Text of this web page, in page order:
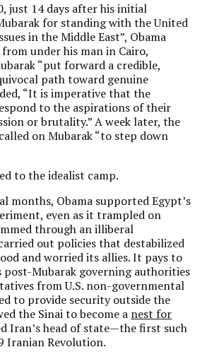
just 14 days after his initial
for standing with the United
in the Middle East”, Obama
under his man in Cairo,
“put forward a credible,
path toward genuine
“It is imperative that the
to the aspirations of their
or brutality.” A week later, the
on Mubarak “to step down
to the idealist camp.
months, Obama supported Egypt’s
even as it trampled on
through an illiberal
out policies that destabilized
and worried its allies. It pays to
post-Mubarak governing authorities
from U.S. non-governmental
to provide security outside the
the Sinai to become a nest for
Iran’s head of state—the first such
Iranian Revolution.